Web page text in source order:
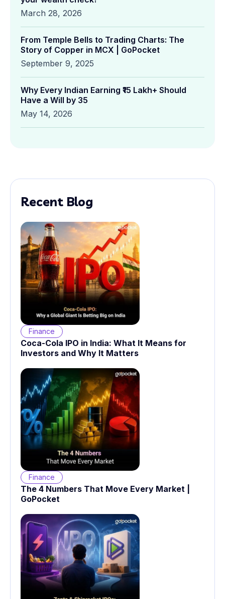
March 28, 2026
From Temple Bells to Trading Charts: The
Story of Copper in MCX | GoPocket
September 9, 2025
Why Every Indian Earning ₹15 Lakh+ Should
Have a Will by 35
May 14, 2026
Recent Blog
Finance
Coca-Cola IPO in India: What It Means for
Investors and Why It Matters
Finance
The 4 Numbers That Move Every Market |
GoPocket